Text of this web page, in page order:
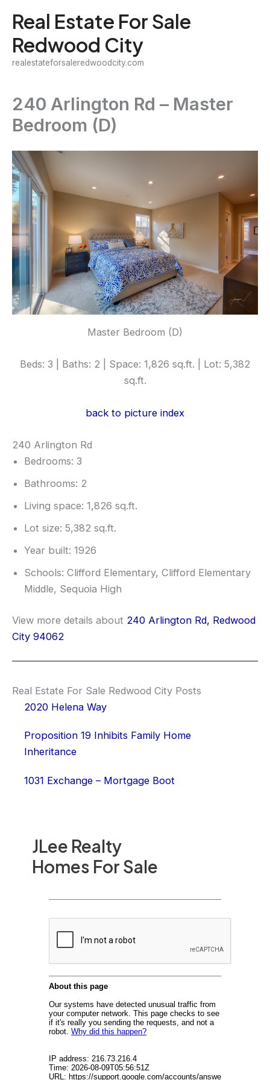
content
Real Estate For Sale
Redwood City
realestateforsaleredwoodcity.com
JLee Realty
Homes For Sale
240 Arlington Rd – Master
Bedroom (D)
Master Bedroom (D)
Beds: 3 | Baths: 2 | Space: 1,826 sq.ft. | Lot: 5,382
sq.ft.
back to picture index
240 Arlington Rd
Bedrooms: 3
Bathrooms: 2
Living space: 1,826 sq.ft.
Lot size: 5,382 sq.ft.
Year built: 1926
Schools: Clifford Elementary, Clifford Elementary
Middle, Sequoia High
View more details about 240 Arlington Rd, Redwood
City 94062
Real Estate For Sale Redwood City Posts
2020 Helena Way
Proposition 19 Inhibits Family Home
Inheritance
1031 Exchange – Mortgage Boot